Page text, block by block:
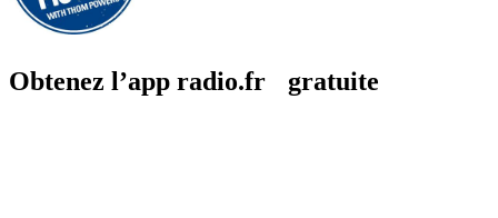
Obtenez l’app radio.fr gratuite